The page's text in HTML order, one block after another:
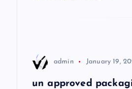
admin January 19,
un approved